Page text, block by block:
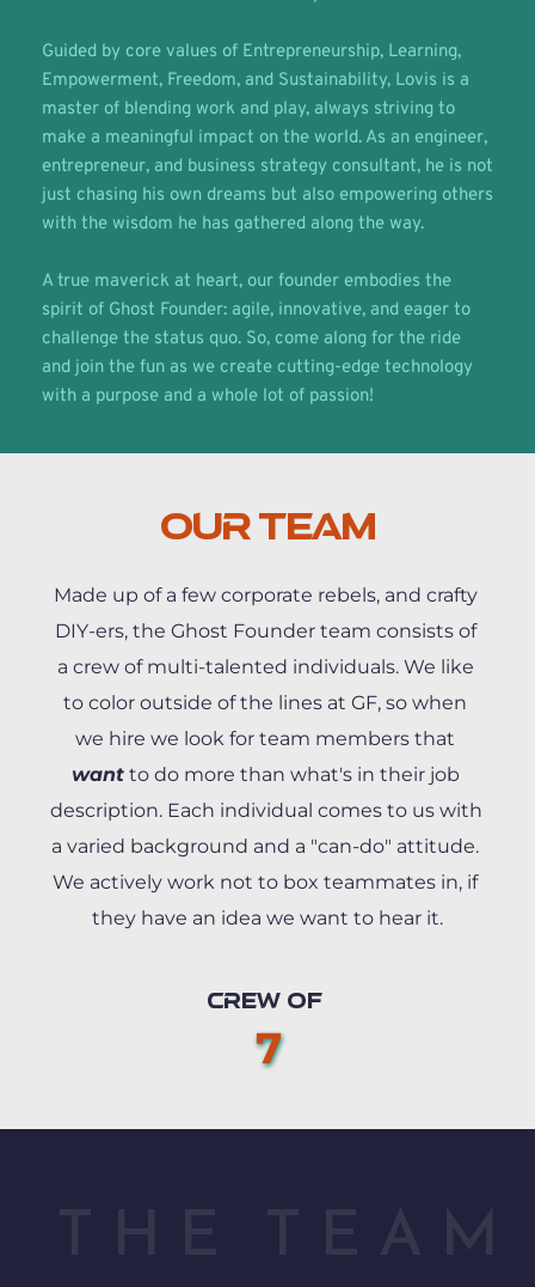
Guided by core values of Entrepreneurship, Learning,
Empowerment, Freedom, and Sustainability, Lovis is a
master of blending work and play, always striving to
make a meaningful impact on the world. As an engineer,
entrepreneur, and business strategy consultant, he is not
just chasing his own dreams but also empowering others
with the wisdom he has gathered along the way.
A true maverick at heart, our founder embodies the
spirit of Ghost Founder: agile, innovative, and eager to
challenge the status quo. So, come along for the ride
and join the fun as we create cutting-edge technology
with a purpose and a whole lot of passion!
OUR TEAM
Made up of a few corporate rebels, and crafty
DIY-ers, the Ghost Founder team consists of
a crew of multi-talented individuals. We like
to color outside of the lines at GF, so when
want to do more than what's in their job
description. Each individual comes to us with
a varied background and a "can-do" attitude.
We actively work not to box teammates in, if
they have an idea we want to hear it.
CREW OF
7